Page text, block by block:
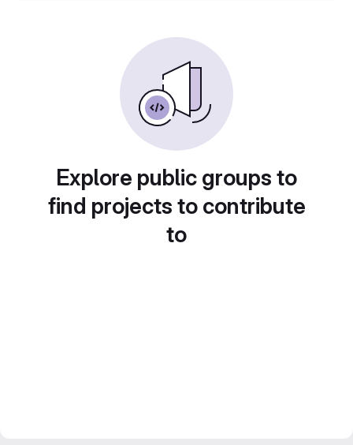
Explore public groups to
find projects to contribute
to